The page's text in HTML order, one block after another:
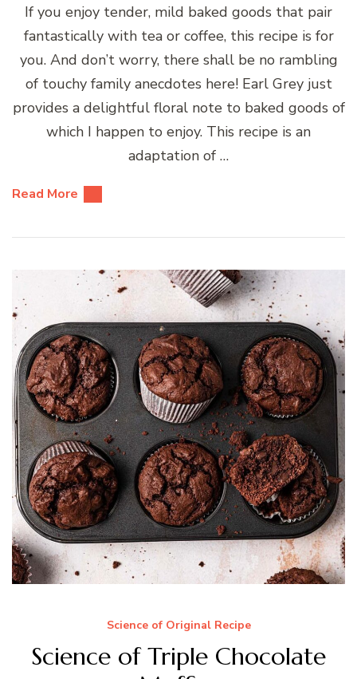
If you enjoy tender, mild baked goods that pair
fantastically with tea or coffee, this recipe is for
you. And don’t worry, there shall be no rambling
of touchy family anecdotes here! Earl Grey just
provides a delightful floral note to baked goods of
which I happen to enjoy. This recipe is an
adaptation of …
Read More
Science of Original Recipe
Science of Triple Chocolate